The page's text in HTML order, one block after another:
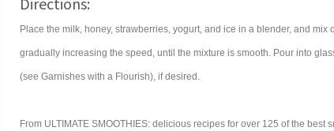
Place the milk, honey, strawberries, yogurt, and ice in a blender, and
gradually increasing the speed, until the mixture is smooth. Pour into
(see Garnishes with a Flourish), if desired.
From ULTIMATE SMOOTHIES: delicious recipes for over 125 of the